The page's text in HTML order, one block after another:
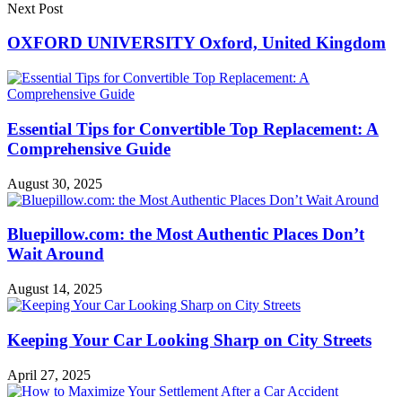
Next Post
OXFORD UNIVERSITY Oxford, United Kingdom
Essential Tips for Convertible Top Replacement: A
Comprehensive Guide
August 30, 2025
Bluepillow.com: the Most Authentic Places Don’t
Wait Around
August 14, 2025
Keeping Your Car Looking Sharp on City Streets
April 27, 2025